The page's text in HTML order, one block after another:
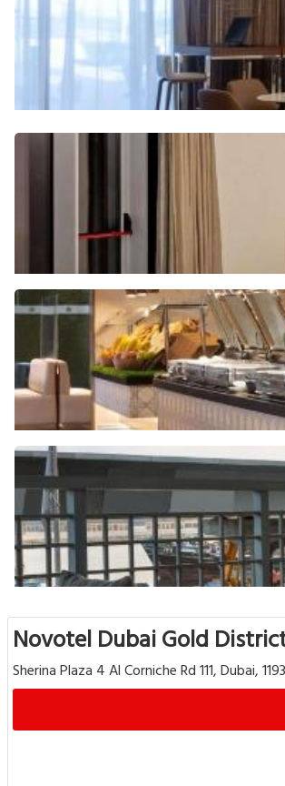
Novotel Dubai Gold
Sherina Plaza 4 Al Corniche Rd 111, Dubai,